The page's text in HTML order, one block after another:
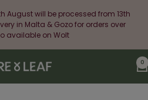
August will be processed from 13th
in Malta & Gozo for orders over
available on Wolt
0